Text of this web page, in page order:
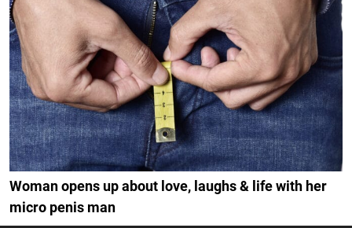
Woman opens up about love, laughs & life with her
micro penis man